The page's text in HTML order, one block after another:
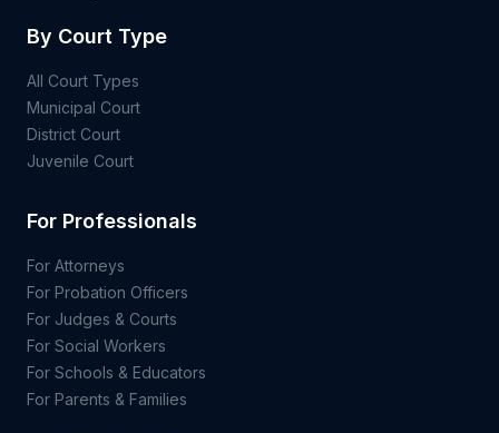
By Court Type
All Court Types
Municipal Court
District Court
Juvenile Court
For Professionals
For Attorneys
For Probation Officers
For Judges & Courts
For Social Workers
For Schools & Educators
For Parents & Families